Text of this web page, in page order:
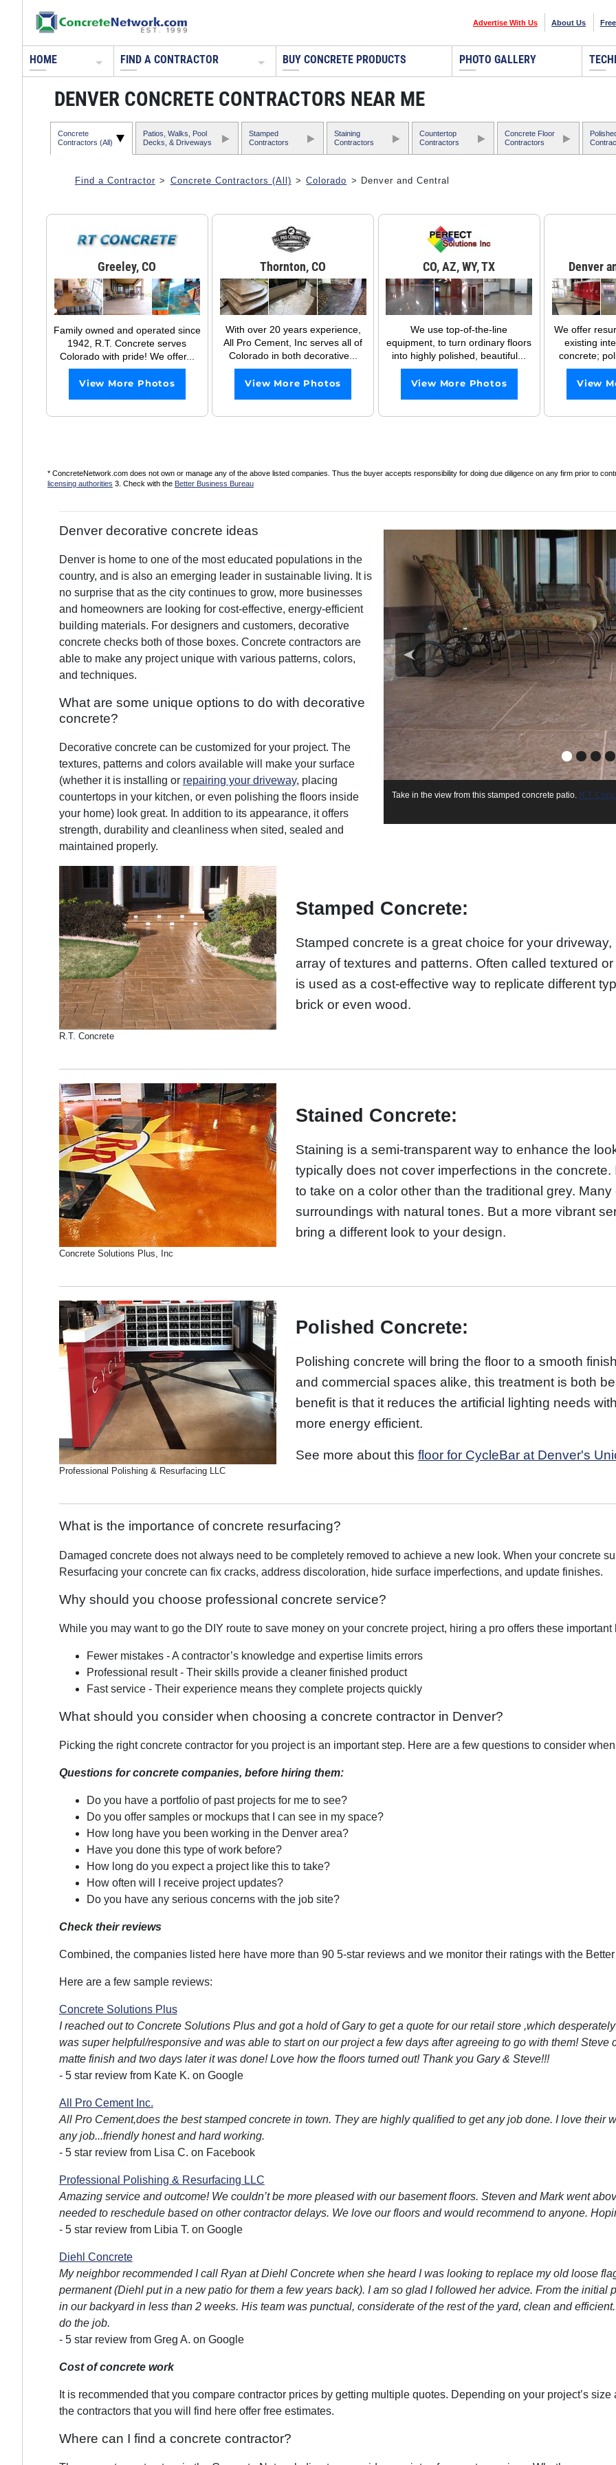
Advertise With Us About Us
HOME FIND A CONTRACTOR BUY CONCRETE PRODUCTS PHOTO GALLERY
DENVER CONCRETE CONTRACTORS NEAR ME
Concrete
Contractors (All)
Patios, Walks, Pool
Decks, & Driveways
Stamped
Contractors
Staining
Contractors
Countertop
Contractors
Concrete Floor
Contractors
Find a Contractor > Concrete Contractors (All) > Colorado > Denver and Central
Greeley, CO
Family owned and operated since
1942, R.T. Concrete serves
Colorado with pride! We offer...
View More Photos
Thornton, CO
With over 20 years experience,
All Pro Cement, Inc serves all of
Colorado in both decorative...
View More Photos
CO, AZ, WY, TX
We use top-of-the-line
equipment, to turn ordinary floors
into highly polished, beautiful...
View More Photos
Denver
We offer
existing
concrete;
View
* ConcreteNetwork.com does not own or manage any of the above listed companies. Thus the buyer accepts responsibility for doing due diligence on any firm prior to
licensing authorities 3. Check with the Better Business Bureau
Denver decorative concrete ideas
Take in the view from this stamped concrete patio. R.T.
Concrete
Denver is home to one of the most educated populations in the
country, and is also an emerging leader in sustainable living. It is
no surprise that as the city continues to grow, more businesses
and homeowners are looking for cost-effective, energy-efficient
building materials. For designers and customers, decorative
concrete checks both of those boxes. Concrete contractors are
able to make any project unique with various patterns, colors,
and techniques.
What are some unique options to do with decorative
concrete?
Decorative concrete can be customized for your project. The
textures, patterns and colors available will make your surface
(whether it is installing or repairing your driveway, placing
countertops in your kitchen, or even polishing the floors inside
your home) look great. In addition to its appearance, it offers
strength, durability and cleanliness when sited, sealed and
maintained properly.
R.T. Concrete
Stamped Concrete:
Stamped concrete is a great choice for your
array of textures and patterns. Often called textured
is used as a cost-effective way to replicate different
brick or even wood.
Concrete Solutions Plus, Inc
Stained Concrete:
Staining is a semi-transparent way to enhance the
typically does not cover imperfections in the
to take on a color other than the traditional grey.
surroundings with natural tones. But a more vibrant
bring a different look to your design.
Professional Polishing & Resurfacing LLC
Polished Concrete:
Polishing concrete will bring the floor to a smooth
and commercial spaces alike, this treatment is both
benefit is that it reduces the artificial lighting needs
more energy efficient.
See more about this floor for CycleBar at Denver's
What is the importance of concrete resurfacing?
Damaged concrete does not always need to be completely removed to achieve a new look. When your concrete
Resurfacing your concrete can fix cracks, address discoloration, hide surface imperfections, and update finishes.
Why should you choose professional concrete service?
While you may want to go the DIY route to save money on your concrete project, hiring a pro offers these important
Fewer mistakes - A contractor’s knowledge and expertise limits errors
Professional result - Their skills provide a cleaner finished product
Fast service - Their experience means they complete projects quickly
What should you consider when choosing a concrete contractor in Denver?
Picking the right concrete contractor for you project is an important step. Here are a few questions to consider
Questions for concrete companies, before hiring them:
Do you have a portfolio of past projects for me to see?
Do you offer samples or mockups that I can see in my space?
How long have you been working in the Denver area?
Have you done this type of work before?
How long do you expect a project like this to take?
How often will I receive project updates?
Do you have any serious concerns with the job site?
Check their reviews
Combined, the companies listed here have more than 90 5-star reviews and we monitor their ratings with the
Here are a few sample reviews:
Concrete Solutions Plus
I reached out to Concrete Solutions Plus and got a hold of Gary to get a quote for our retail store ,which
was super helpful/responsive and was able to start on our project a few days after agreeing to go with them!
matte finish and two days later it was done! Love how the floors turned out! Thank you Gary & Steve!!!
- 5 star review from Kate K. on Google
All Pro Cement Inc.
All Pro Cement,does the best stamped concrete in town. They are highly qualified to get any job done. I love their
any job...friendly honest and hard working.
- 5 star review from Lisa C. on Facebook
Professional Polishing & Resurfacing LLC
Amazing service and outcome! We couldn’t be more pleased with our basement floors. Steven and Mark went
needed to reschedule based on other contractor delays. We love our floors and would recommend to anyone.
- 5 star review from Libia T. on Google
Diehl Concrete
My neighbor recommended I call Ryan at Diehl Concrete when she heard I was looking to replace my old loose
permanent (Diehl put in a new patio for them a few years back). I am so glad I followed her advice. From the
in our backyard in less than 2 weeks. His team was punctual, considerate of the rest of the yard, clean and
do the job.
- 5 star review from Greg A. on Google
Cost of concrete work
It is recommended that you compare contractor prices by getting multiple quotes. Depending on your project’s
the contractors that you will find here offer free estimates.
Where can I find a concrete contractor?